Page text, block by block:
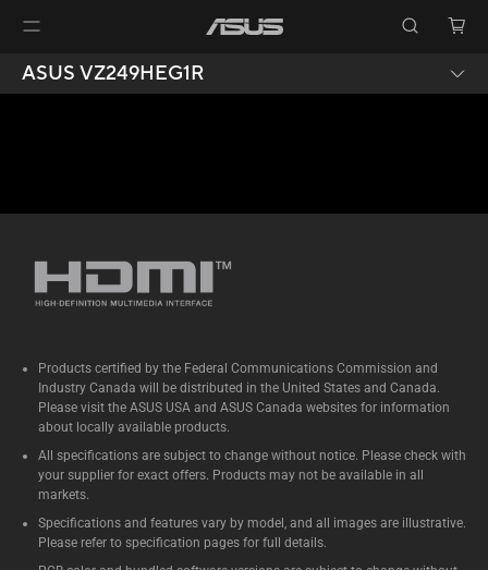
ASUS VZ249HEG1R
Products certified by the Federal Communications Commission and
Industry Canada will be distributed in the United States and Canada.
Please visit the ASUS USA and ASUS Canada websites for information
about locally available products.
All specifications are subject to change without notice. Please check with
your supplier for exact offers. Products may not be available in all
markets.
Specifications and features vary by model, and all images are illustrative.
Please refer to specification pages for full details.